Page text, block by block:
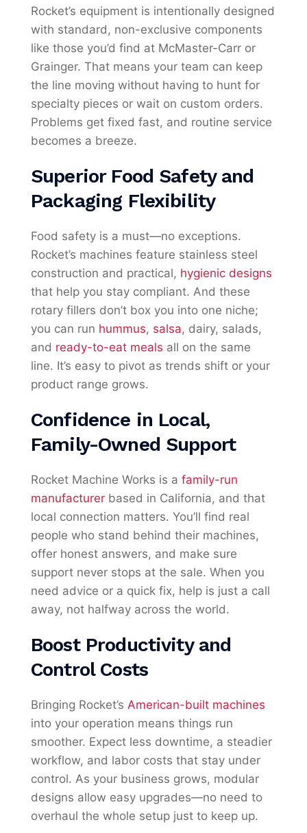
Rocket’s equipment is intentionally designed
with standard, non-exclusive components
like those you’d find at McMaster-Carr or
Grainger. That means your team can keep
the line moving without having to hunt for
specialty pieces or wait on custom orders.
Problems get fixed fast, and routine service
becomes a breeze.
Superior Food Safety and
Packaging Flexibility
Food safety is a must—no exceptions.
Rocket’s machines feature stainless steel
construction and practical, hygienic designs
that help you stay compliant. And these
rotary fillers don’t box you into one niche;
you can run hummus, salsa, dairy, salads,
and ready-to-eat meals all on the same
line. It’s easy to pivot as trends shift or your
product range grows.
Confidence in Local,
Family-Owned Support
Rocket Machine Works is a family-run
manufacturer based in California, and that
local connection matters. You’ll find real
people who stand behind their machines,
offer honest answers, and make sure
support never stops at the sale. When you
need advice or a quick fix, help is just a call
away, not halfway across the world.
Boost Productivity and
Control Costs
Bringing Rocket’s American-built machines
into your operation means things run
smoother. Expect less downtime, a steadier
workflow, and labor costs that stay under
control. As your business grows, modular
designs allow easy upgrades—no need to
overhaul the whole setup just to keep up.